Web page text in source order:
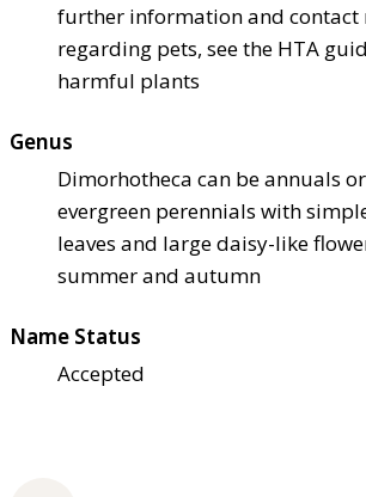
further information and contact
regarding pets, see the HTA
harmful plants
Genus
Dimorhotheca can be annuals
evergreen perennials with
leaves and large daisy-like
summer and autumn
Name Status
Accepted